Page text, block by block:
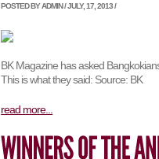
POSTED BY ADMIN / JULY, 17, 2013 /
BK Magazine has asked
This is what they said: Source: BK
read more...